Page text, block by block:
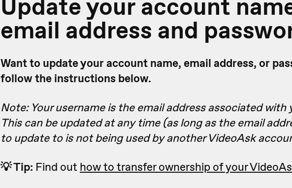
Update your account
email address and
Want to update your account name, email address, or
follow the instructions below.
Note: Your username is the email address associated with
This can be updated at any time (as long as the email
to update to is not being used by another VideoAsk
💡 Tip: Find out how to transfer ownership of your